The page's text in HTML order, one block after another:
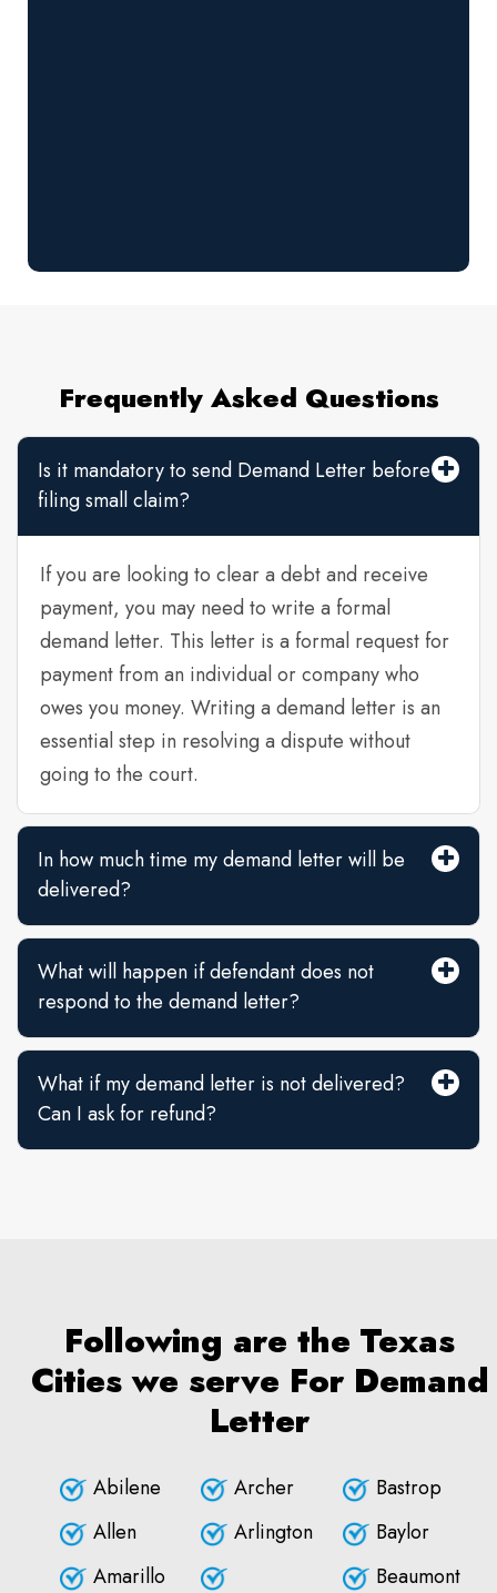
Frequently Asked Questions
Is it mandatory to send Demand Letter before
filing small claim?
If you are looking to clear a debt and receive
payment, you may need to write a formal
demand letter. This letter is a formal request for
payment from an individual or company who
owes you money. Writing a demand letter is an
essential step in resolving a dispute without
going to the court.
In how much time my demand letter will be
delivered?
What will happen if defendant does not
respond to the demand letter?
What if my demand letter is not delivered?
Can I ask for refund?
Following are the Texas
Cities we serve For Demand
Letter
Abilene
Allen
Amarillo
Archer
Arlington
Bastrop
Baylor
Beaumont